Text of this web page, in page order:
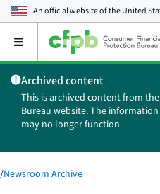
An official website of theUnited
Open
main
menu
Archived content
This is archived content from
Bureau website. The
may no longer function.
/Newsroom Archive